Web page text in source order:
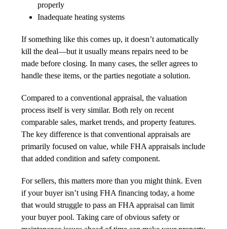
properly
Inadequate heating systems
If something like this comes up, it doesn’t automatically
kill the deal—but it usually means repairs need to be
made before closing. In many cases, the seller agrees to
handle these items, or the parties negotiate a solution.
Compared to a conventional appraisal, the valuation
process itself is very similar. Both rely on recent
comparable sales, market trends, and property features.
The key difference is that conventional appraisals are
primarily focused on value, while FHA appraisals include
that added condition and safety component.
For sellers, this matters more than you might think. Even
if your buyer isn’t using FHA financing today, a home
that would struggle to pass an FHA appraisal can limit
your buyer pool. Taking care of obvious safety or